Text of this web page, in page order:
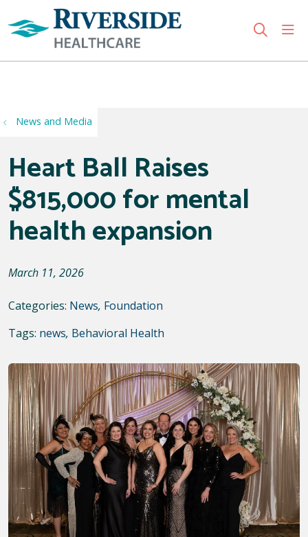
search
News and Media
Heart Ball Raises
$815,000 for mental
health expansion
March 11, 2026
Categories: News, Foundation
Tags: news, Behavioral Health